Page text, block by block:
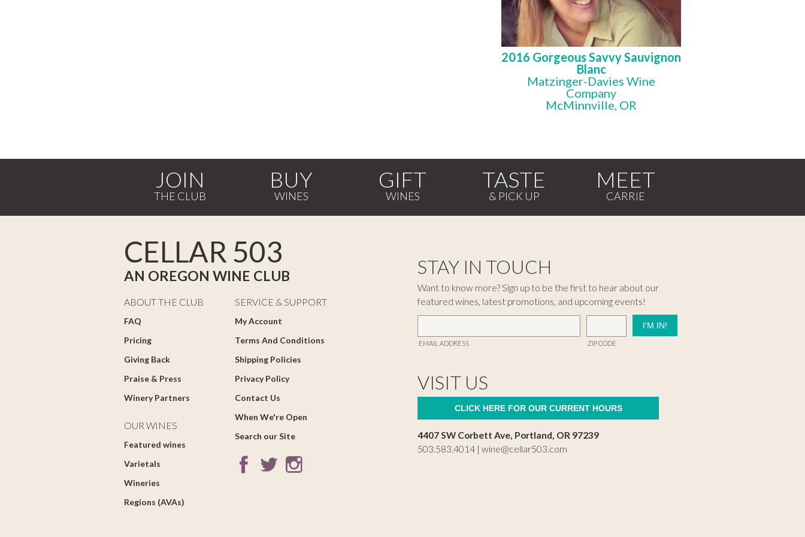
2016 Gorgeous Savvy Sauvignon
Blanc
Matzinger-Davies Wine
Company
McMinnville, OR
JOIN BUY GIFT TASTE MEET
CELLAR 503
AN OREGON WINE CLUB
ABOUT THE CLUB
FAQ
Pricing
Giving Back
Praise & Press
Winery Partners
OUR WINES
Featured wines
Varietals
Wineries
Regions (AVAs)
SERVICE & SUPPORT
My Account
Terms And Conditions
Shipping Policies
Privacy Policy
Contact Us
When We're Open
Search our Site
STAY IN TOUCH
Want to know more? Sign up to be the first to hear about our
featured wines, latest promotions, and upcoming events!
EMAIL ADDRESS ZIP CODE
VISIT US
CLICK HERE FOR OUR CURRENT HOURS
4407 SW Corbett Ave, Portland, OR 97239
503.583.4014 | wine@cellar503.com